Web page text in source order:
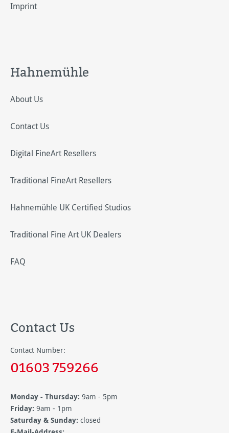
Imprint
Hahnemühle
About Us
Contact Us
Digital FineArt Resellers
Traditional FineArt Resellers
Hahnemühle UK Certified Studios
Traditional Fine Art UK Dealers
FAQ
Contact Us
Contact Number:
01603 759266
Monday - Thursday: 9am - 5pm
Friday: 9am - 1pm
Saturday & Sunday: closed